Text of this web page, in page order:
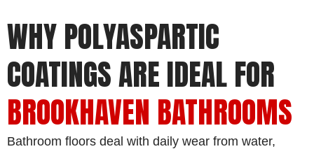
WHY POLYASPARTIC
COATINGS ARE IDEAL FOR
BROOKHAVEN BATHROOMS
Bathroom floors deal with daily wear from water,